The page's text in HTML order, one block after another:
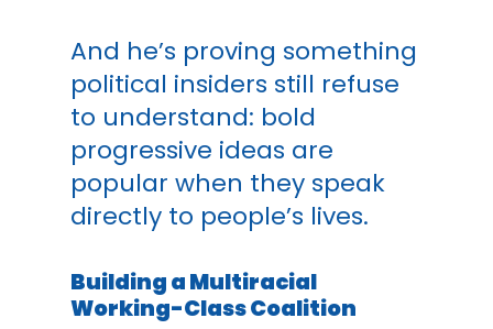
And he’s proving something
political insiders still refuse
to understand: bold
progressive ideas are
popular when they speak
directly to people’s lives.
Building a Multiracial
Working-Class Coalition